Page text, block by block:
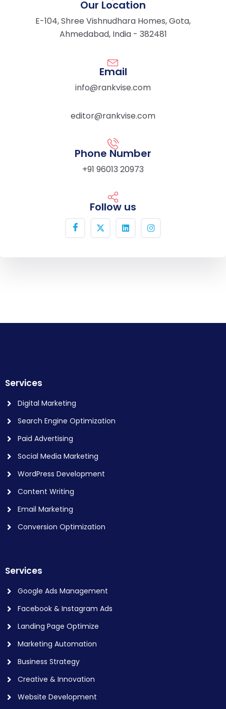
Our Location
E-104, Shree Vishnudhara Homes, Gota,
Ahmedabad, India - 382481
Email
info@rankvise.com
editor@rankvise.com
Phone Number
+91 96013 20973
Follow us
Services
Digital Marketing
Search Engine Optimization
Paid Advertising
Social Media Marketing
WordPress Development
Content Writing
Email Marketing
Conversion Optimization
Services
Google Ads Management
Facebook & Instagram Ads
Landing Page Optimize
Marketing Automation
Business Strategy
Creative & Innovation
Website Development